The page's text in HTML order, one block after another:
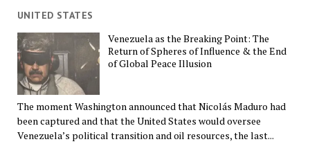
UNITED STATES
Venezuela as the Breaking Point: The
Return of Spheres of Influence & the End
of Global Peace Illusion
The moment Washington announced that Nicolás Maduro had
been captured and that the United States would oversee
Venezuela’s political transition and oil resources, the last...